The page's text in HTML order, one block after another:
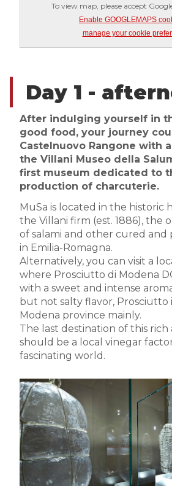
To view map, please accept
Enable GOOGLEMAPS
manage your cookie
Day 1 -
After indulging yourself in
good food, your journey
Castelnuovo Rangone with
the Villani Museo della
first museum dedicated to
production of charcuterie.
MuSa is located in the historic
the Villani firm (est. 1886), the
of salami and other cured and
in Emilia-Romagna.
Alternatively, you can visit a
where Prosciutto di Modena
with a sweet and intense
but not salty flavor, Prosciutto
Modena province mainly.
The last destination of this
should be a local vinegar
fascinating world.